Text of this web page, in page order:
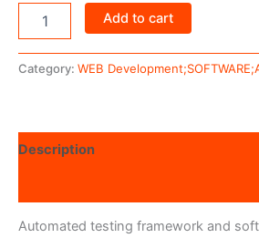
Add to cart
Category: WEB
Description
Automated testing framework and